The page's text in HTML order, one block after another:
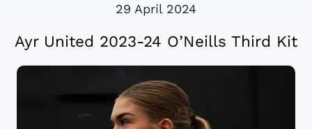
29 April 2024
Ayr United 2023-24 O’Neills Third Kit